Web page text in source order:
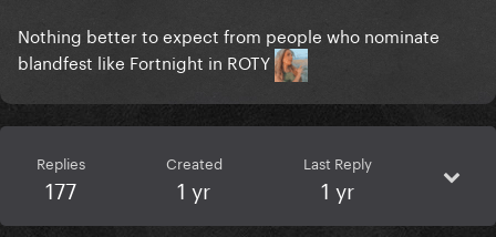
Nothing better to expect from people who nominate
blandfest like Fortnight in ROTY
Replies
177
Created
1 yr
Last Reply
1 yr